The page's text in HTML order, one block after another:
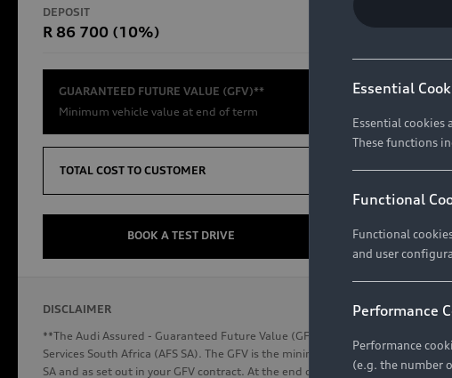
DEPOSIT
R 86 700 (10%)
TOTAL COST TO
R654 837
GUARANTEED FUTURE VALUE (GFV)**
Minimum vehicle value at end of term
TOTAL COST TO CUSTOMER
BOOK A TEST DRIVE FIND
DISCLAIMER
**The Audi Assured - Guaranteed Future Value (GFV) is a financial product
Services South Africa (AFS SA). The GFV is the minimum future value of your
SA and as set out in your GFV contract. At the end of your term, you can
Compare Models
Audi connect
Essential
Essential cookies
These functions
Functional
Functional
and user
Performance
Performance
(e.g. the number